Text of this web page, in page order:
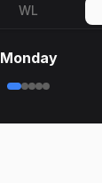
WL
Monday